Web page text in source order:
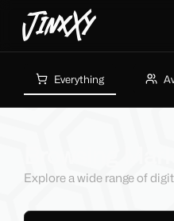
JinxXy
Everything
Explore a wide range of